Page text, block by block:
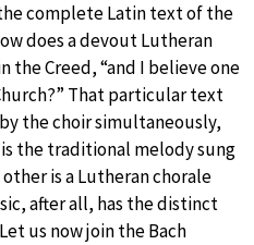
complete Latin text of the
does a devout Lutheran
the Creed, “and I believe one
That particular text
the choir simultaneously,
the traditional melody sung
is a Lutheran chorale
after all, has the distinct
us now join the Bach